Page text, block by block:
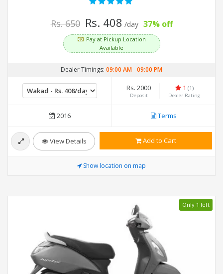
Rs. 650 Rs. 408 /day 37% off
Pay at Pickup Location
Available
Dealer Timings: 09:00 AM-09:00 PM
Rs. 2000
Deposit
1 (1)
Dealer Rating
2016 Terms
View Details Add to Cart
Show location on map
Only 1 left